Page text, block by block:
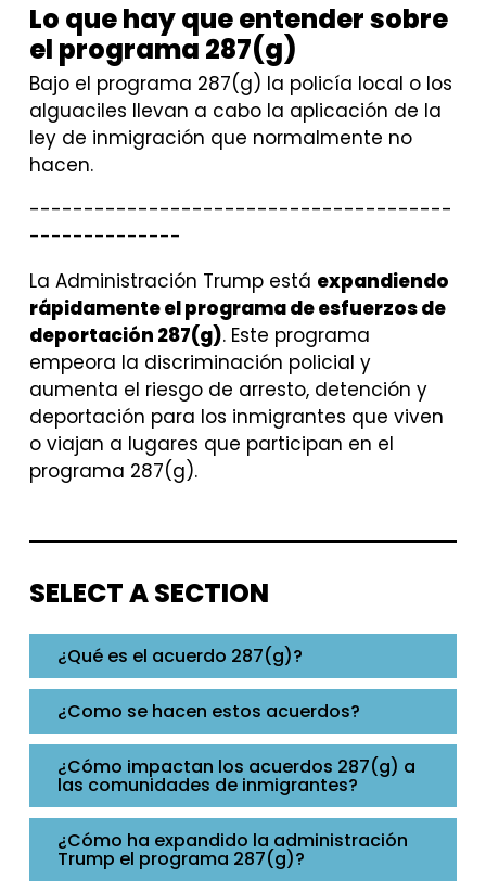
Lo que hay que entender sobre
el programa 287(g)
Bajo el programa 287(g) la policía local o los
alguaciles llevan a cabo la aplicación de la
ley de inmigración que normalmente no
hacen.
---------------------------------------
--------------
La Administración Trump está expandiendo
rápidamente el programa de esfuerzos de
deportación 287(g). Este programa
empeora la discriminación policial y
aumenta el riesgo de arresto, detención y
deportación para los inmigrantes que viven
o viajan a lugares que participan en el
programa 287(g).
SELECT A SECTION
¿Qué es el acuerdo 287(g)?
¿Como se hacen estos acuerdos?
¿Cómo impactan los acuerdos 287(g) a
las comunidades de inmigrantes?
¿Cómo ha expandido la administración
Trump el programa 287(g)?